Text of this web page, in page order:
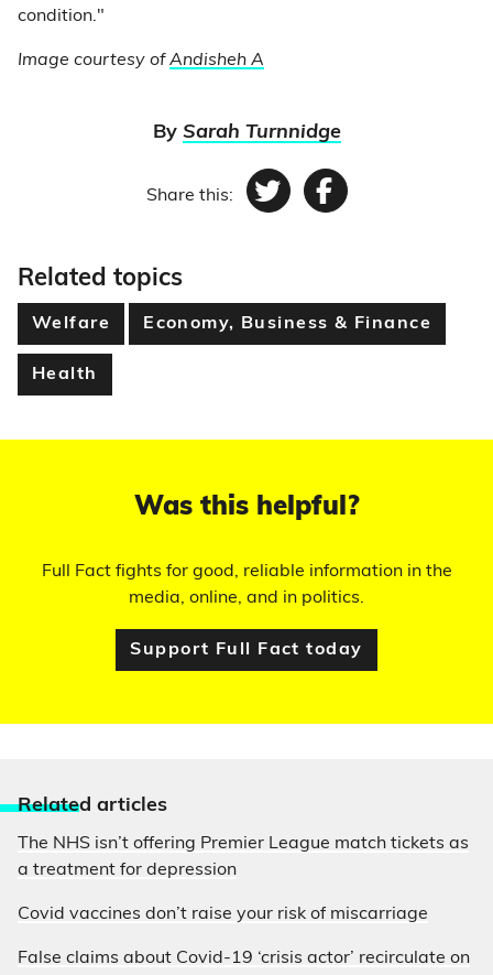
condition."
Image courtesy ofAndisheh A
By Sarah Turnnidge
Share this: TwitterFacebook
Related topics
Welfare Economy, Business & Finance
Health
Was this helpful?
Full Fact fights for good, reliable information in the
media, online, and in politics.
Support Full Fact today
Related articles
The NHS isn’t offering Premier League match tickets as
a treatment for depression
Covid vaccines don’t raise your risk of miscarriage
False claims about Covid-19 ‘crisis actor’ recirculate on